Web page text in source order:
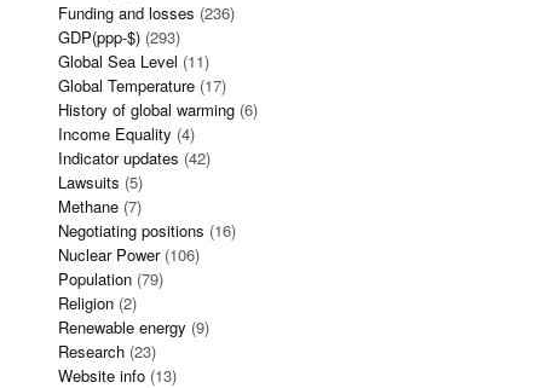
Funding and losses (236)
GDP(ppp-$) (293)
Global Sea Level (11)
Global Temperature (17)
History of global warming (6)
Income Equality (4)
Indicator updates (42)
Lawsuits (5)
Methane (7)
Negotiating positions (16)
Nuclear Power(106)
Population (79)
Religion (2)
Renewable energy (9)
Research (23)
Website info (13)